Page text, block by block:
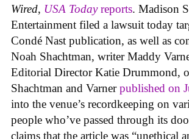
Wired, USA Todayreports. Madison
Entertainment filed a lawsuit today
Condé Nast publication, as well as
Noah Shachtman, writer Maddy
Editorial Director Katie Drummond,
Shachtman and Varnerpublished on
into the venue’s recordkeeping on
people who’ve passed through its
claims that the article was “unethical